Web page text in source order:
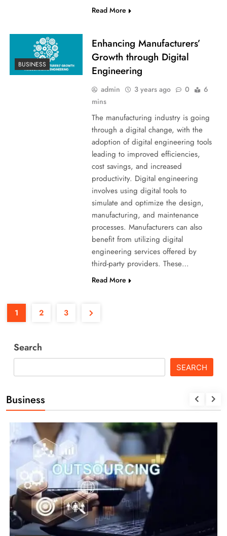
Read More
BUSINESS
Enhancing Manufacturers’
Growth through Digital
Engineering
admin 3 years ago 0
6
mins
The manufacturing industry is going
through a digital change, with the
adoption of digital engineering tools
leading to improved efficiencies,
cost savings, and increased
productivity. Digital engineering
involves using digital tools to
simulate and optimize the design,
manufacturing, and maintenance
processes. Manufacturers can also
benefit from utilizing digital
engineering services offered by
third-party providers. These…
Read More
1 2 3
Search
SEARCH
Business